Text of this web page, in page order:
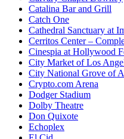
Catalina Bar and Grill
Catch One
Cathedral Sanctuary at
Cerritos Center –
Cinespia at Hollywood
City Market of Los
City National Grove of
Crypto.com Arena
Dodger Stadium
Dolby Theatre
Don Quixote
Echoplex